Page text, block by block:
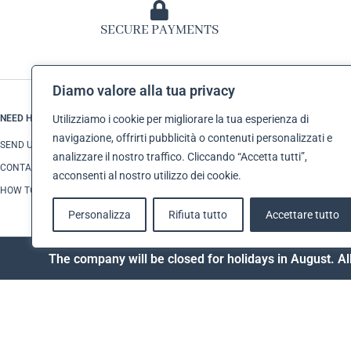
Diamo valore alla tua privacy
Utilizziamo i cookie per migliorare la tua esperienza di
navigazione, offrirti pubblicità o contenuti personalizzati e
analizzare il nostro traffico. Cliccando “Accetta tutti”,
acconsenti al nostro utilizzo dei cookie.
Personalizza Rifiuta tutto Accettare tutto
The company will be closed for holidays in August.
SECURE PAYMENTS
NEED HELP?
SEND US AN E-MAIL
CONTACT US
HOW TO MAKE A RETURN
CUSTOMER SERVICE
TERMS AND